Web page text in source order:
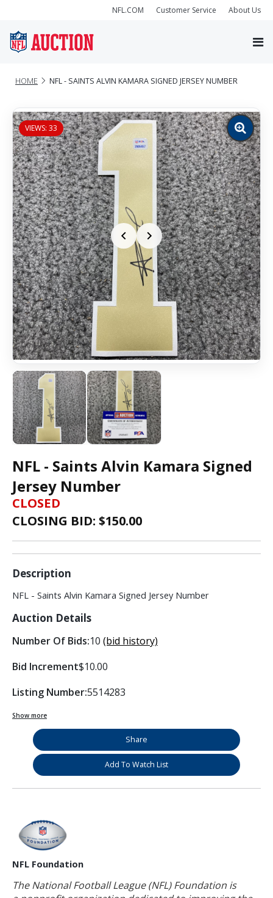
NFL.COM Customer Service About Us
HOME NFL - SAINTS ALVIN KAMARA SIGNED JERSEY NUMBER
VIEWS: 33
Zoom
image
NFL - Saints Alvin Kamara Signed
Jersey Number
CLOSED
CLOSING BID: $150.00
Description
NFL - Saints Alvin Kamara Signed Jersey Number
Auction Details
Number Of Bids:10 (bid history)
Bid Increment$10.00
Listing Number:5514283
Show more
Share
Add To Watch List
NFL Foundation
The National Football League (NFL) Foundation is